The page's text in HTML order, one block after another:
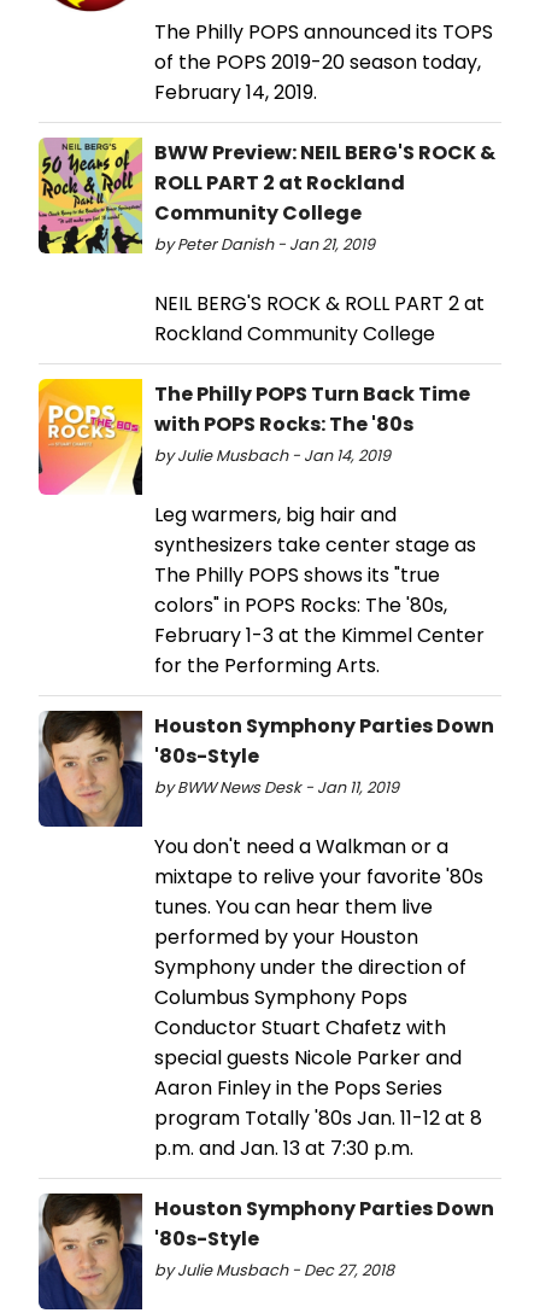
The Philly POPS announced its TOPS
of the POPS 2019-20 season today,
February 14, 2019.
BWW Preview: NEIL BERG'S ROCK &
ROLL PART 2 at Rockland
Community College
by Peter Danish - Jan 21, 2019
NEIL BERG'S ROCK & ROLL PART 2 at
Rockland Community College
The Philly POPS Turn Back Time
with POPS Rocks: The '80s
by Julie Musbach - Jan 14, 2019
Leg warmers, big hair and
synthesizers take center stage as
The Philly POPS shows its "true
colors" in POPS Rocks: The '80s,
February 1-3 at the Kimmel Center
for the Performing Arts.
Houston Symphony Parties Down
'80s-Style
by BWW News Desk - Jan 11, 2019
You don't need a Walkman or a
mixtape to relive your favorite '80s
tunes. You can hear them live
performed by your Houston
Symphony under the direction of
Columbus Symphony Pops
Conductor Stuart Chafetz with
special guests Nicole Parker and
Aaron Finley in the Pops Series
program Totally '80s Jan. 11-12 at 8
p.m. and Jan. 13 at 7:30 p.m.
Houston Symphony Parties Down
'80s-Style
by Julie Musbach - Dec 27, 2018